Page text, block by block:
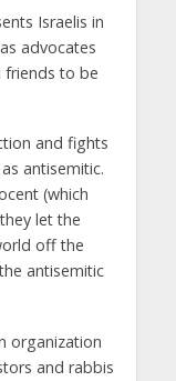
Israelis in
advocates
friends to be
and fights
antisemitic.
(which
let the
off the
antisemitic
organization
and rabbis